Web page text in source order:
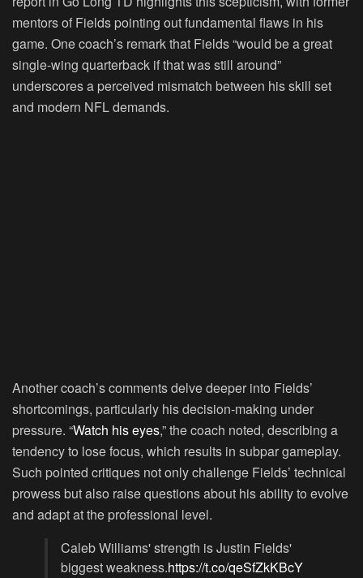
mentors of Fields pointing out fundamental flaws in his
game. One coach’s remark that Fields “would be a great
single-wing quarterback if that was still around”
underscores a perceived mismatch between his skill set
and modern NFL demands.
Another coach’s comments delve deeper into Fields’
shortcomings, particularly his decision-making under
pressure. “Watch his eyes,” the coach noted, describing a
tendency to lose focus, which results in subpar gameplay.
Such pointed critiques not only challenge Fields’ technical
prowess but also raise questions about his ability to evolve
and adapt at the professional level.
Caleb Williams' strength is Justin Fields'
biggest weakness.https://t.co/qeSfZkKBcY